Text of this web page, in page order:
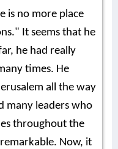
is no more place
It seems that he
he had really
times. He
all the way
many leaders who
throughout the
Now, it